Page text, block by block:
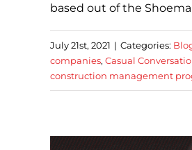
based out of the
July 21st, 2021 | Categories:
companies, Casual
construction management